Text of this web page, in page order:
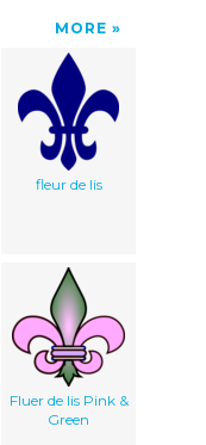
MORE
fleur de lis
Fluer de lis Pink &
Green